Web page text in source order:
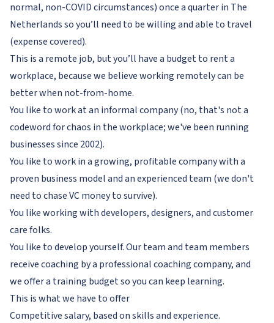
normal, non-COVID circumstances) once a quarter in The
Netherlands so you’ll need to be willing and able to travel
(expense covered).
This is a remote job, but you’ll have a budget to rent a
workplace, because we believe working remotely can be
better when not-from-home.
You like to work at an informal company (no, that's not a
codeword for chaos in the workplace; we've been running
businesses since 2002).
You like to work in a growing, profitable company with a
proven business model and an experienced team (we don't
need to chase VC money to survive).
You like working with developers, designers, and customer
care folks.
You like to develop yourself. Our team and team members
receive coaching by a professional coaching company, and
we offer a training budget so you can keep learning.
This is what we have to offer
Competitive salary, based on skills and experience.